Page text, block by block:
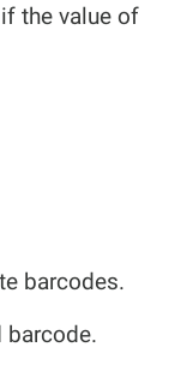
the value of
barcodes.